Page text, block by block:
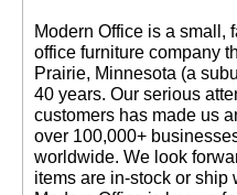
Modern Office is a small,
office furniture company
Prairie, Minnesota (a
40 years. Our serious
customers has made us
over 100,000+
worldwide. We look
items are in-stock or ship